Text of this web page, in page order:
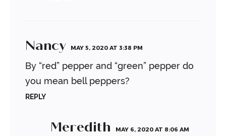
Nancy MAY 5, 2020 AT 3:38 PM
By “red” pepper and “green” pepper do
you mean bell peppers?
REPLY
Meredith MAY 6, 2020 AT 8:06 AM